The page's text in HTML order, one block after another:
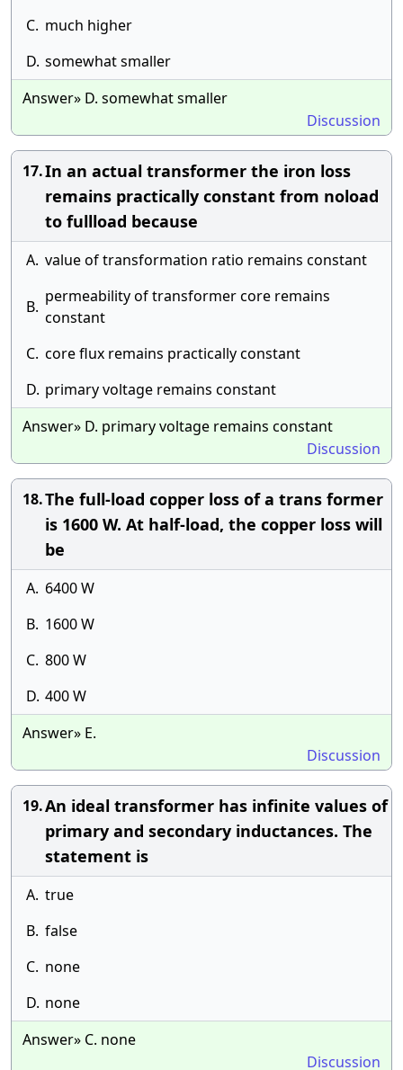
C. much higher
D. somewhat smaller
Answer» D. somewhat smaller
Discussion
17.In an actual transformer the iron loss
remains practically constant from noload
to fullload because
A. value of transformation ratio remains constant
B.
permeability of transformer core remains
constant
C. core flux remains practically constant
D. primary voltage remains constant
Answer» D. primary voltage remains constant
Discussion
18.The full-load copper loss of a trans former
is 1600 W. At half-load, the copper loss will
be
A. 6400 W
B. 1600 W
C. 800 W
D. 400 W
Answer» E.
Discussion
19.An ideal transformer has infinite values of
primary and secondary inductances. The
statement is
A. true
B. false
C. none
D. none
Answer» C. none
Discussion